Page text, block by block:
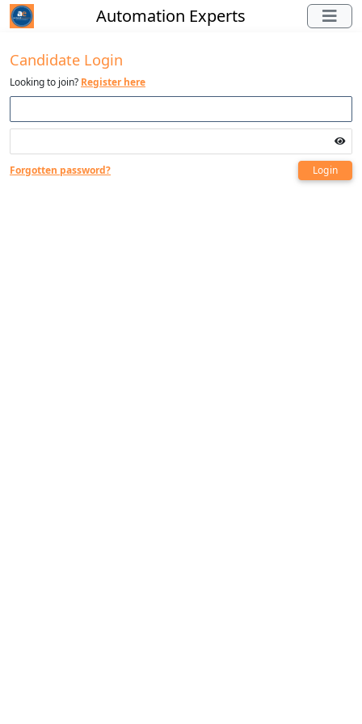
Automation Experts
Candidate Login
Looking to join? Register here
Forgotten password? Login